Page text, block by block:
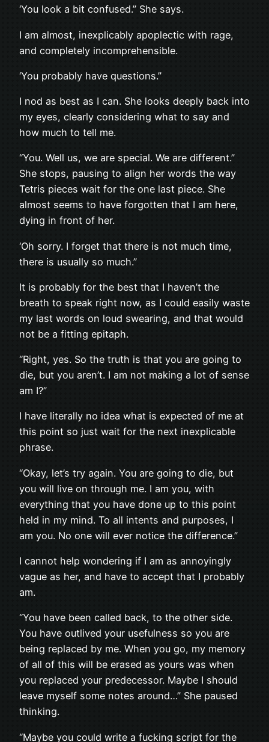
‘You look a bit confused.” She says.
I am almost, inexplicably apoplectic with rage,
and completely incomprehensible.
‘You probably have questions.”
I nod as best as I can. She looks deeply back into
my eyes, clearly considering what to say and
how much to tell me.
“You. Well us, we are special. We are different.”
She stops, pausing to align her words the way
Tetris pieces wait for the one last piece. She
almost seems to have forgotten that I am here,
dying in front of her.
‘Oh sorry. I forget that there is not much time,
there is usually so much.”
It is probably for the best that I haven’t the
breath to speak right now, as I could easily waste
my last words on loud swearing, and that would
not be a fitting epitaph.
“Right, yes. So the truth is that you are going to
die, but you aren’t. I am not making a lot of sense
am I?”
I have literally no idea what is expected of me at
this point so just wait for the next inexplicable
phrase.
“Okay, let’s try again. You are going to die, but
you will live on through me. I am you, with
everything that you have done up to this point
held in my mind. To all intents and purposes, I
am you. No one will ever notice the difference.”
I cannot help wondering if I am as annoyingly
vague as her, and have to accept that I probably
am.
“You have been called back, to the other side.
You have outlived your usefulness so you are
being replaced by me. When you go, my memory
of all of this will be erased as yours was when
you replaced your predecessor. Maybe I should
leave myself some notes around…” She paused
thinking.
“Maybe you could write a fucking script for the